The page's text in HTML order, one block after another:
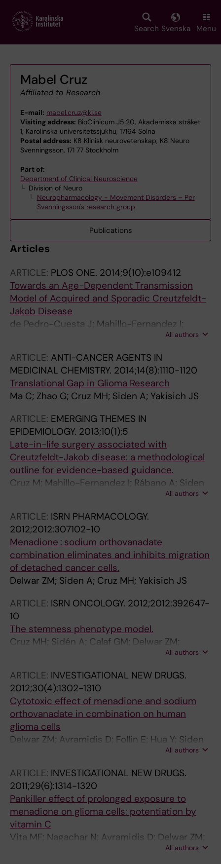
main
Search Svenska Menu
Mabel Cruz
Affiliated to Research
E-mail: mabel.cruz@ki.se
Visiting address: BioClinicum J5:20, Akademiska stråket
1, Karolinska universitetssjukhu, 17164 Solna
Postal address: K8 Klinisk neurovetenskap, K8 Neuro
Svenningsson, 171 77 Stockholm
Part of:
Department of Clinical Neuroscience
Division of Neuro
Neuropharmacology - Movement Disorders – Per
Svenningsson's research group
Publications
Articles
ARTICLE: PLOS ONE. 2014;9(10):e109412
Towards an Age-Dependent Transmission
Model of Acquired and Sporadic Creutzfeldt-
Jakob Disease
de Pedro-Cuesta J; Mahillo-Fernandez I;
Calero M; Rabano A; Cruz M; Siden A;
Molbak K
All authors
ARTICLE: ANTI-CANCER AGENTS IN
MEDICINAL CHEMISTRY. 2014;14(8):1110-1120
Translational Gap in Glioma Research
Ma C; Zhao G; Cruz MH; Siden A; Yakisich JS
ARTICLE: EMERGING THEMES IN
EPIDEMIOLOGY. 2013;10(1):5
Late-in-life surgery associated with
Creutzfeldt-Jakob disease: a methodological
outline for evidence-based guidance.
Cruz M; Mahillo-Fernandez I; Rábano A; Siden
A; Calero M; Laursen H; Mølbak K; Almazán J;
Group
All authors
ARTICLE: ISRN PHARMACOLOGY.
2012;2012:307102-10
Menadione : sodium orthovanadate
combination eliminates and inhibits migration
of detached cancer cells.
Delwar ZM; Siden A; Cruz MH; Yakisich JS
ARTICLE: ISRN ONCOLOGY. 2012;2012:392647-
10
The stemness phenotype model.
Cruz MH; Sidén A; Calaf GM; Delwar ZM;
All authors
ARTICLE: INVESTIGATIONAL NEW DRUGS.
2012;30(4):1302-1310
Cytotoxic effect of menadione and sodium
orthovanadate in combination on human
glioma cells
Delwar ZM; Avramidis D; Follin E; Hua Y; Siden
All authors
ARTICLE: INVESTIGATIONAL NEW DRUGS.
2011;29(6):1314-1320
Pankiller effect of prolonged exposure to
menadione on glioma cells: potentiation by
vitamin C
Vita MF; Nagachar N; Avramidis D; Delwar ZM;
Cruz MH; Siden A; Paulsson KM; Yakisich JS
All authors